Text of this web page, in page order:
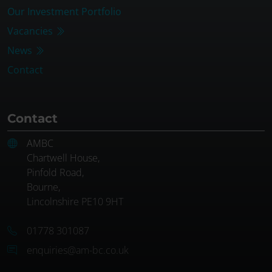
Our Investment Portfolio
Vacancies
News
Contact
Contact
AMBC
Chartwell House,
Pinfold Road,
Bourne,
Lincolnshire PE10 9HT
01778 301087
enquiries@am-bc.co.uk